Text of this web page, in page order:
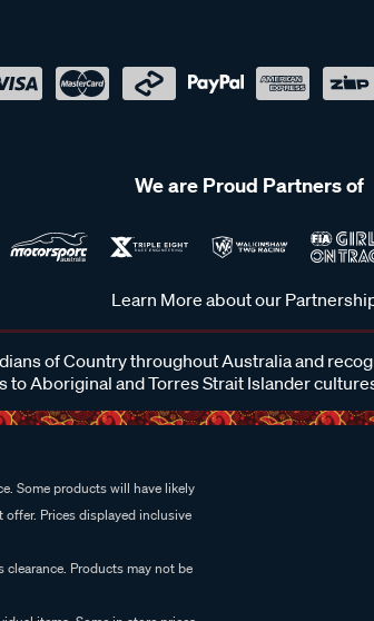
We are Proud Partners of
Learn More about our
of Country throughout Australia and
to Aboriginal and Torres Strait Islander
Some products will have likely
Prices displayed inclusive
Products may not be